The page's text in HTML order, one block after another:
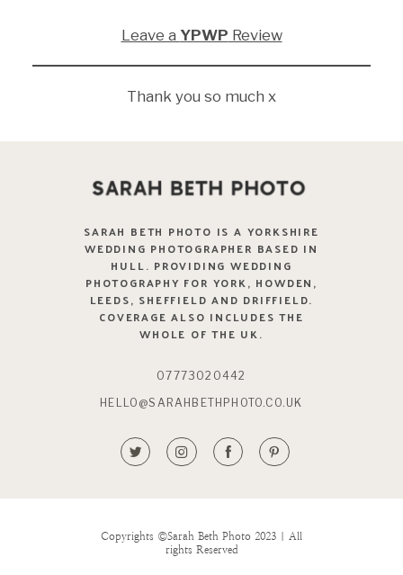
Leave a YPWP Review
Thank you so much x
07773020442
HELLO@SARAHBETHPHOTO.CO.UK
SARAH BETH PHOTO IS A YORKSHIRE
WEDDING PHOTOGRAPHER BASED IN
HULL. PROVIDING WEDDING
PHOTOGRAPHY FOR YORK, HOWDEN,
LEEDS, SHEFFIELD AND DRIFFIELD.
COVERAGE ALSO INCLUDES THE
WHOLE OF THE UK.
Copyrights ©Sarah Beth Photo 2023 | All
rights Reserved